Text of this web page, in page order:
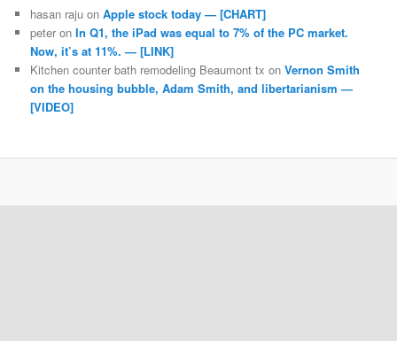
hasan raju onApple stock today — [CHART]
peter onIn Q1, the iPad was equal to 7% of the PC market.
Now, it’s at 11%. — [LINK]
Kitchen counter bath remodeling Beaumont tx onVernon Smith
on the housing bubble, Adam Smith, and libertarianism —
[VIDEO]